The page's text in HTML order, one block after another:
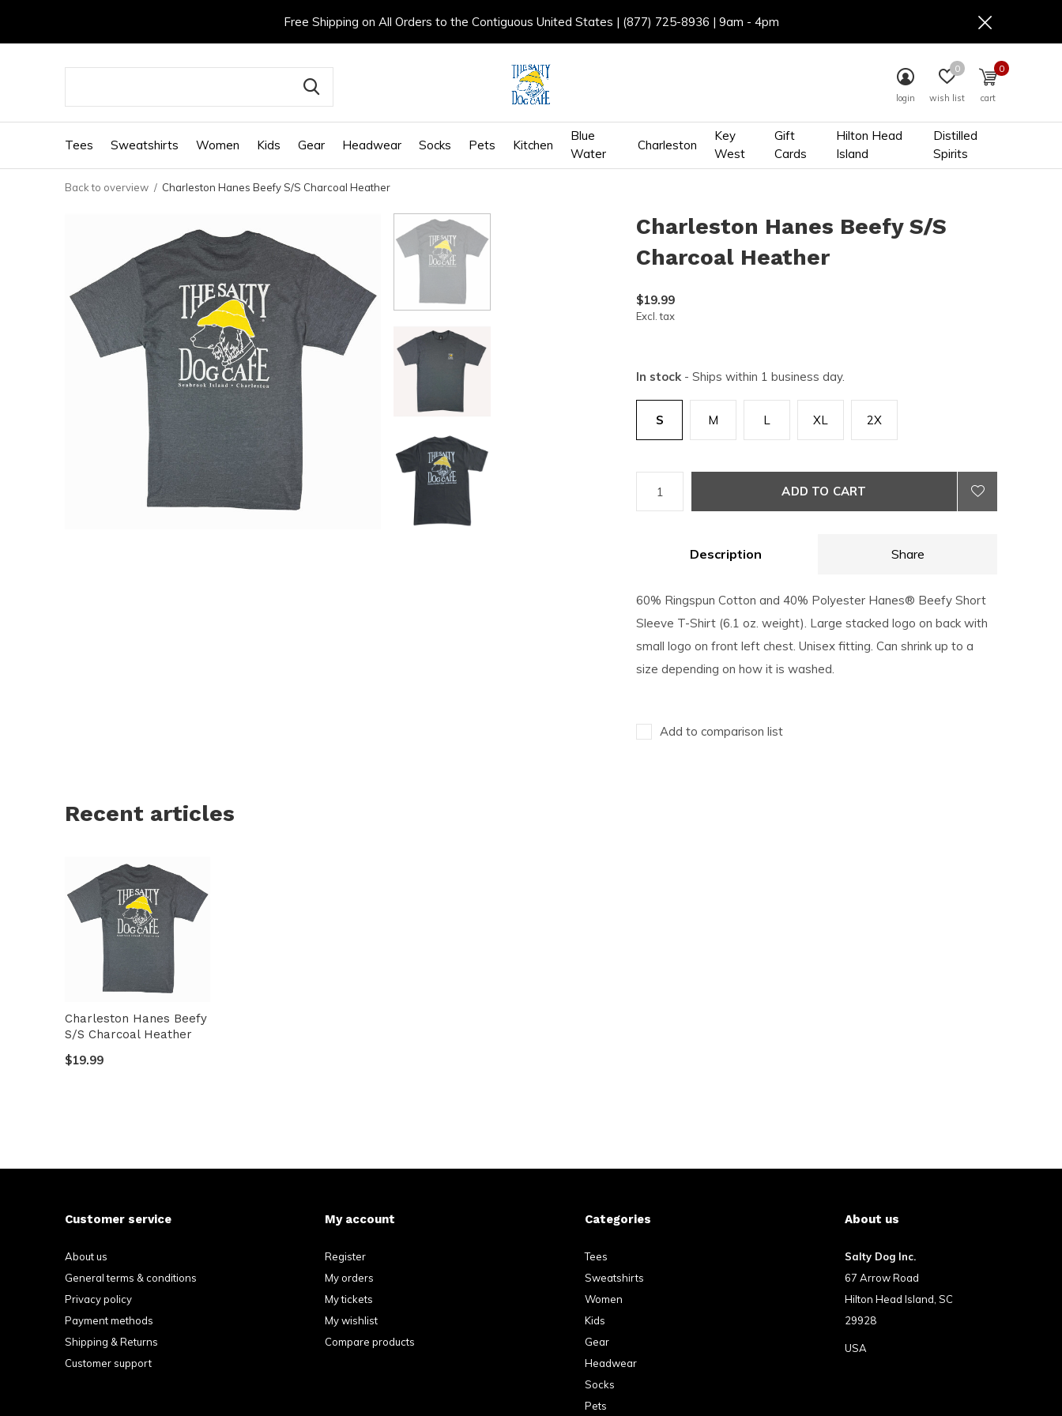
Tees Sweatshirts Women Kids Gear Headwear Socks Pets Kitchen
Blue
Water
Charleston
Key
West
Gift
Cards
Hilton Head
Island
Distilled
Spirits
login wish list
0
cart
0
Free Shipping on All Orders to the Contiguous United States | (877) 725-8936 | 9am - 4pm
Back to overview Charleston Hanes Beefy S/S Charcoal Heather
Charleston Hanes Beefy S/S
Charcoal Heather
$19.99
Excl. tax
In stock - Ships within 1 business day.
S M L XL 2X
ADD TO CART
Description Share
60% Ringspun Cotton and 40% Polyester Hanes® Beefy Short
Sleeve T-Shirt (6.1 oz. weight). Large stacked logo on back with
small logo on front left chest. Unisex fitting. Can shrink up to a
size depending on how it is washed.
Add to comparison list
Recent articles
Charleston Hanes Beefy
S/S Charcoal Heather
$19.99
Customer service
About us
General terms & conditions
Privacy policy
Payment methods
Shipping & Returns
Customer support
My account
Register
My orders
My tickets
My wishlist
Compare products
Categories
Tees
Sweatshirts
Women
Kids
Gear
Headwear
Socks
Pets
About us
Salty Dog Inc.
67 Arrow Road
Hilton Head Island, SC
29928
USA